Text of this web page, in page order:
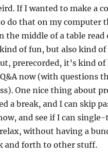
If I wanted to make a
do that on my computer
the middle of a table
of fun, but also kind
prerecorded, it’s kind
now (with questions
One nice thing about
a break, and I can skip
and see if I can
without having a
and forth to other stuff.